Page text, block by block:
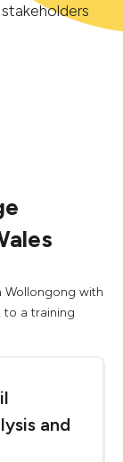
Wollongong with
to a training
and